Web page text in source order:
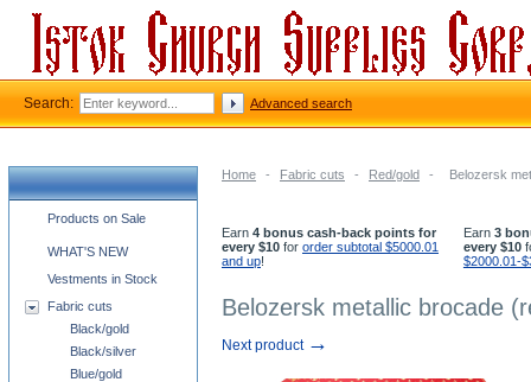
Home - Fabric cuts - Red/gold - Belozersk
Earn 4 bonus cash-back points for
every $10 for order subtotal $5000.01
and up!
Earn 3
every $10
$2000.01-
Belozersk metallic brocade
Next product →
Church supplies categories
Products on Sale
WHAT'S NEW
Vestments in Stock
Fabric cuts
Black/gold
Black/silver
Blue/gold
Search: Advanced search